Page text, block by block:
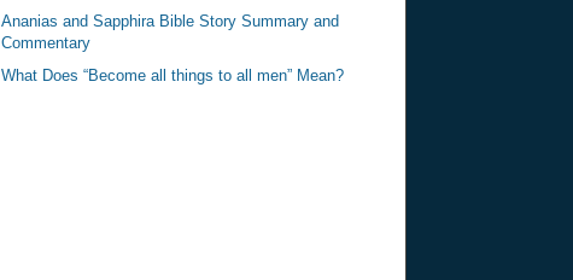
Ananias and Sapphira Bible Story Summary and
Commentary
What Does “Become all things to all men” Mean?